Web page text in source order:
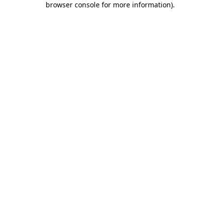
browser console for more information).